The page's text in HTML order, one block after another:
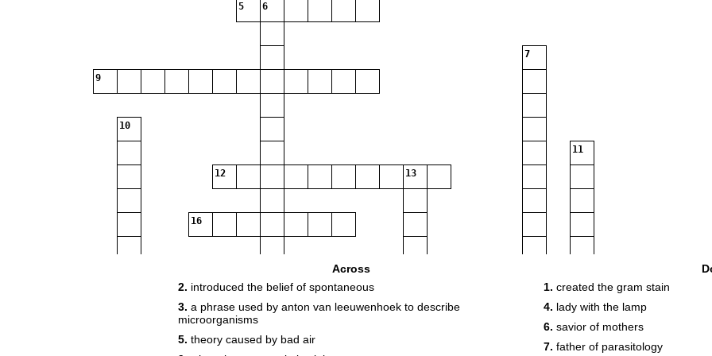
5 6
7
9
10
11
12 13
16
Across
2. introduced the belief of spontaneous
3. a phrase used by anton van leeuwenhoek to describe
microorganisms
5. theory caused by bad air
1. created the gram stain
4. lady with the lamp
6. savior of mothers
7. father of parasitology